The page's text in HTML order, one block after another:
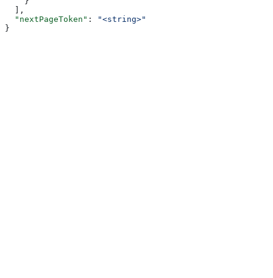
  ],
  "nextPageToken"
:
"<string>"
}